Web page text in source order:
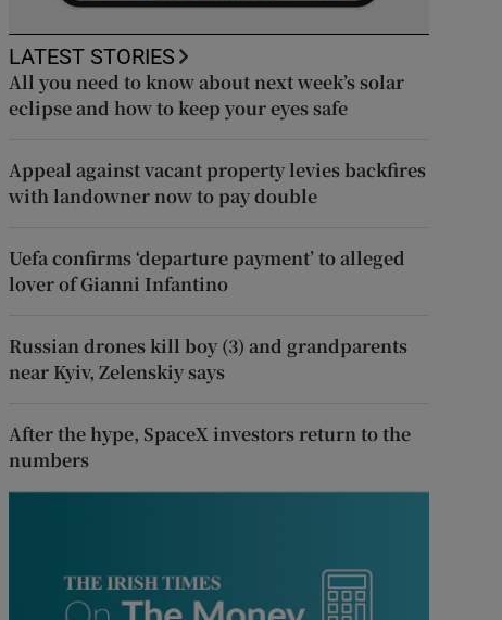
LATEST STORIES
All you need to know about next week’s solar
eclipse and how to keep your eyes safe
Appeal against vacant property levies backfires
with landowner now to pay double
Uefa confirms ‘departure payment’ to alleged
lover of Gianni Infantino
Russian drones kill boy (3) and grandparents
near Kyiv, Zelenskiy says
After the hype, SpaceX investors return to the
numbers